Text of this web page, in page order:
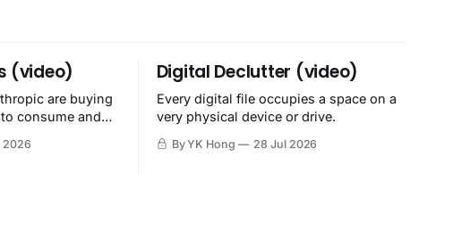
(video)
are buying
consume and
2026
Digital Declutter (video)
Every digital file occupies a space on a
very physical device or drive.
By YK Hong 28 Jul 2026